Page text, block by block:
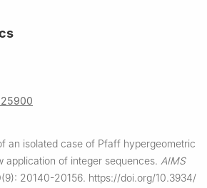
an isolated case of Pfaff hypergeometric
application of integer sequences. AIMS
20140-20156. https://doi.org/10.3934/